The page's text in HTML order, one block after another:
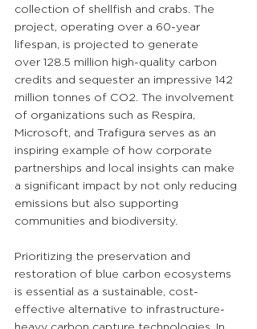
collection of shellfish and crabs. The
project, operating over a 60-year
lifespan, is projected to generate
over 128.5 million high-quality carbon
credits and sequester an impressive 142
million tonnes of CO2. The involvement
of organizations such as Respira,
Microsoft, and Trafigura serves as an
inspiring example of how corporate
partnerships and local insights can make
a significant impact by not only reducing
emissions but also supporting
communities and biodiversity.
Prioritizing the preservation and
restoration of blue carbon ecosystems
is essential as a sustainable, cost-
effective alternative to infrastructure-